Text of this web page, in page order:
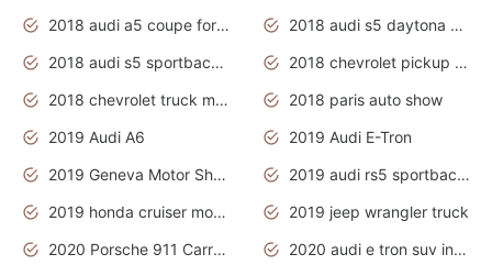
2018 audi a5 coupe for sale
2018 audi s5 daytona grey pearl
2018 audi s5 sportback daytona grey pearl
2018 chevrolet pickup truck
2018 chevrolet truck models
2018 paris auto show
2019 Audi A6
2019 Audi E-Tron
2019 Geneva Motor Show
2019 audi rs5 sportback daytona grey
2019 honda cruiser motorcycles
2019 jeep wrangler truck
2020 Porsche 911 Carrera S
2020 audi e tron suv interior